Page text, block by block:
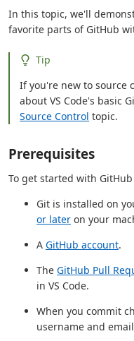
In this topic, we'll
favorite parts of GitHub
Tip
If you're new to source
about VS Code's basic
Source Control topic.
Prerequisites
To get started with GitHub
Git is installed on
or later on your
A GitHub account.
The GitHub Pull
in VS Code.
When you commit
username and